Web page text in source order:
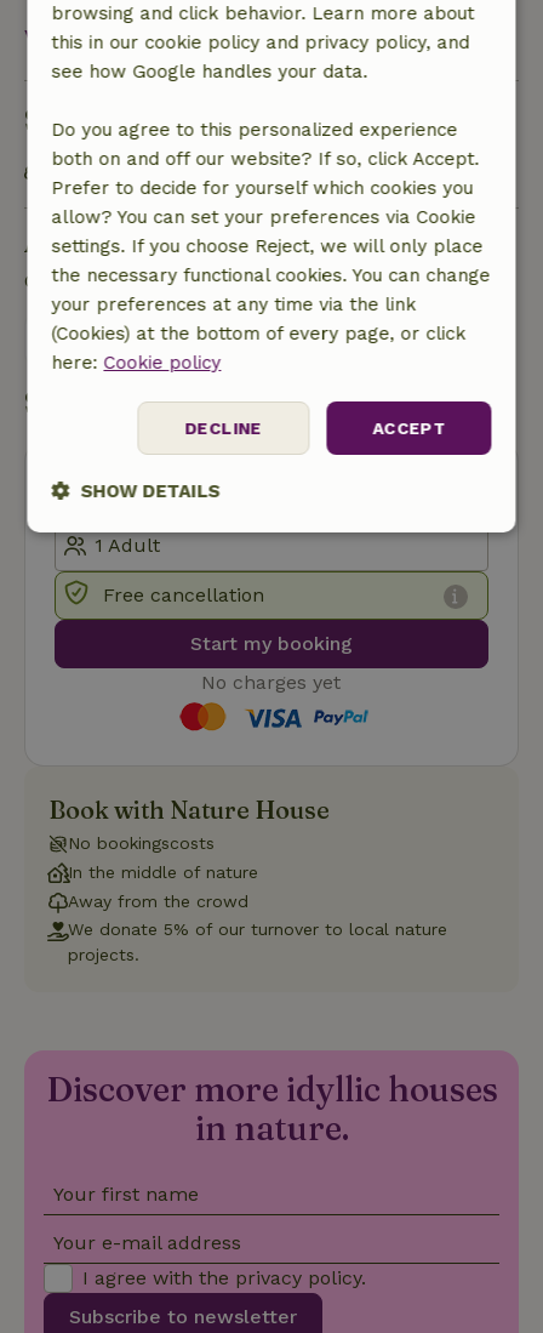
View all
Sustainability
Energy label: A
Ask a question
Contact the landlord of the nature house
Send a message
Start my booking
Free cancellation
Start my booking
No charges yet
Book with Nature House
No bookingscosts
In the middle of nature
Away from the crowd
We donate 5% of our turnover to local nature
projects.
Discover more idyllic houses
in nature.
Your first name
Your e-mail address
Subscribe to newsletter
I agree with the privacy policy.
browsing and click behavior. Learn more about
this in our cookie policy and privacy policy, and
see how Google handles your data.
Do you agree to this personalized experience
both on and off our website? If so, click Accept.
Prefer to decide for yourself which cookies you
allow? You can set your preferences via Cookie
settings. If you choose Reject, we will only place
the necessary functional cookies. You can change
your preferences at any time via the link
(Cookies) at the bottom of every page, or click
here: Cookie policy
ACCEPT
DECLINE
SHOW DETAILS
Strictly
necessary
Performance Targeting
Functionality
Strictly necessary cookies allow core website functionality
such as user login and account management. The website
cannot be used properly without strictly necessary cookies.
.nature.house
2 days
is used by
Script.com
service to
necessary